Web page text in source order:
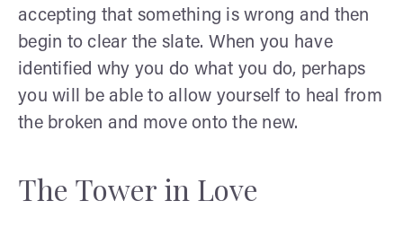
accepting that something is wrong and then
begin to clear the slate. When you have
identified why you do what you do, perhaps
you will be able to allow yourself to heal from
the broken and move onto the new.
The Tower in Love